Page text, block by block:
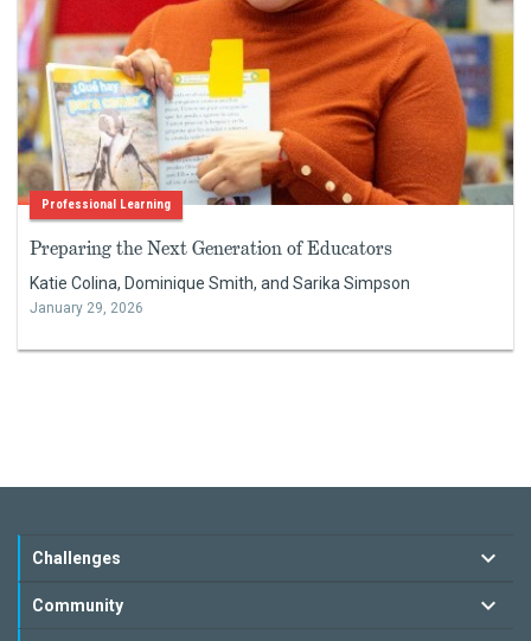
Professional Learning
Preparing the Next Generation of Educators
Katie Colina, Dominique Smith, and Sarika Simpson
January 29, 2026
Challenges
Community